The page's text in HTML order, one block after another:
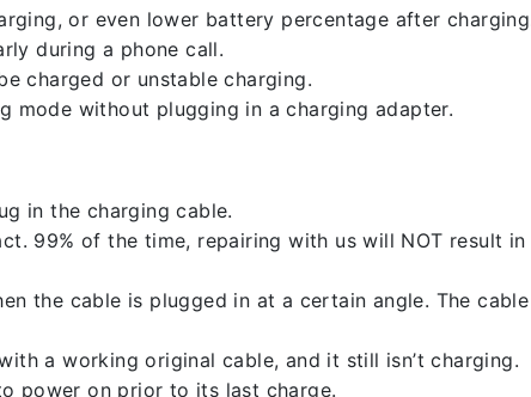
or even lower battery percentage after
during a phone call.
charged or unstable charging.
mode without plugging in a charging adapter.
in the charging cable.
99% of the time, repairing with us will NOT result
the cable is plugged in at a certain angle. The
a working original cable, and it still isn’t charging.
power on prior to its last charge.